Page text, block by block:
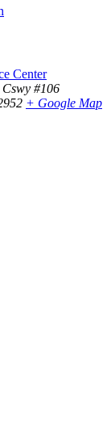
Center
#106
+ Google Map